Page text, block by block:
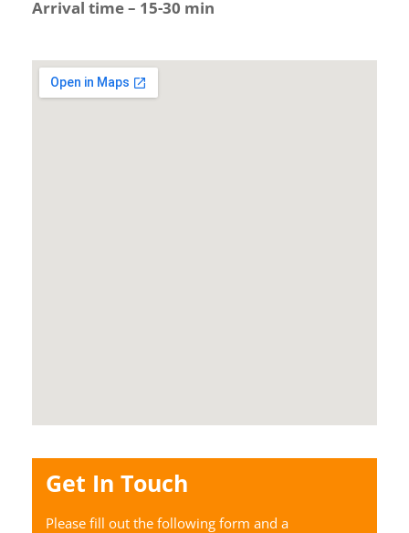
Arrival time – 15-30 min
Get In Touch
Please fill out the following form and a